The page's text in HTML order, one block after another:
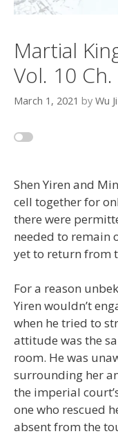
Martial
Vol. 10
March 1, 2021 by Wu
Shen Yiren and
cell together for
there were
needed to remain
yet to return from
For a reason
Yiren wouldn’t
when he tried to
attitude was the
room. He was
surrounding her
the imperial
one who rescued
absent from the